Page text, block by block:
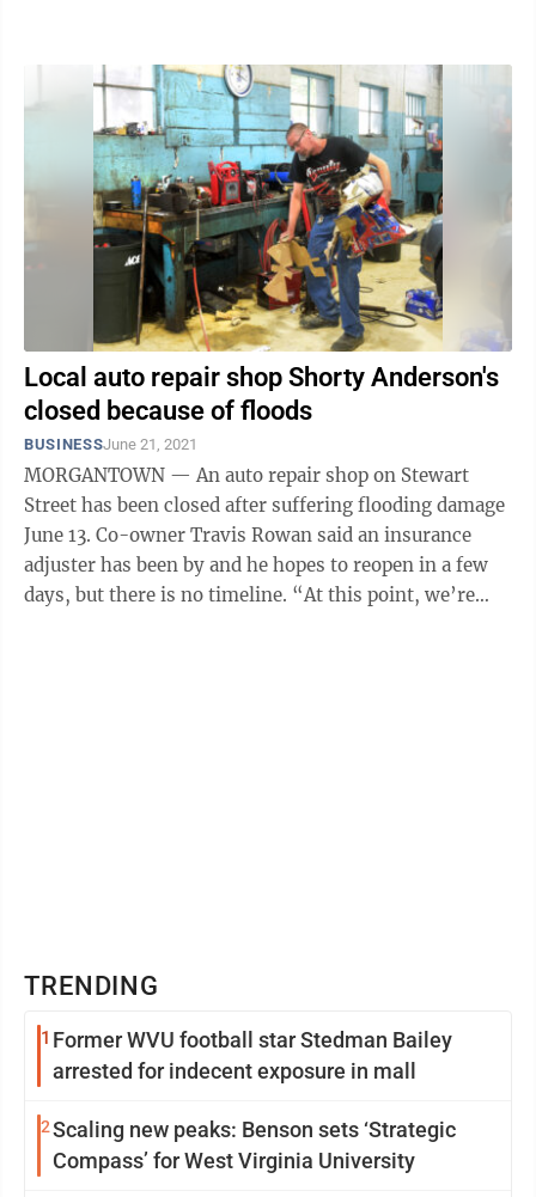
Local auto repair shop Shorty Anderson's
closed because of floods
BUSINESSJune 21, 2021
MORGANTOWN — An auto repair shop on Stewart
Street has been closed after suffering flooding damage
June 13. Co-owner Travis Rowan said an insurance
adjuster has been by and he hopes to reopen in a few
days, but there is no timeline. “At this point, we’re
TRENDING
1 Former WVU football star Stedman Bailey
arrested for indecent exposure in mall
2Scaling new peaks: Benson sets ‘Strategic
Compass’ for West Virginia University